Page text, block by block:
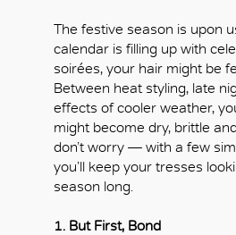
The festive season is upon
calendar is filling up with
soirées, your hair might be
Between heat styling, late
effects of cooler weather,
might become dry, brittle
don’t worry — with a few
you’ll keep your tresses
season long.
1. But First, Bond